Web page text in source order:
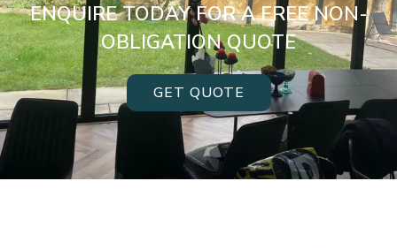
ENQUIRE TODAY FOR A FREE NON-
OBLIGATION QUOTE
GET QUOTE